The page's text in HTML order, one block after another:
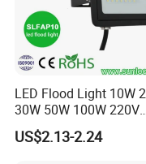
LED Flood Light 10W
30W 50W 100W 220V
Floodlights Wall Light
Waterproof White
US$2.13-2.24